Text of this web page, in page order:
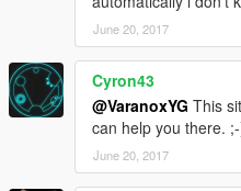
June 20, 2017
Cyron43
@VaranoxYG This
can help you there.
June 20, 2017